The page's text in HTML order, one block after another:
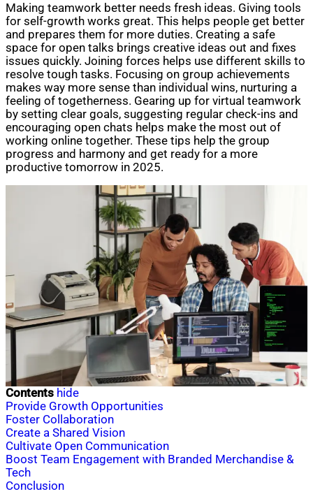
Making teamwork better needs fresh ideas. Giving tools
for self-growth works great. This helps people get better
and prepares them for more duties. Creating a safe
space for open talks brings creative ideas out and fixes
issues quickly. Joining forces helps use different skills to
resolve tough tasks. Focusing on group achievements
makes way more sense than individual wins, nurturing a
feeling of togetherness. Gearing up for virtual teamwork
by setting clear goals, suggesting regular check-ins and
encouraging open chats helps make the most out of
working online together. These tips help the group
progress and harmony and get ready for a more
productive tomorrow in 2025.
Contents hide
Provide Growth Opportunities
Foster Collaboration
Create a Shared Vision
Cultivate Open Communication
Boost Team Engagement with Branded Merchandise &
Tech
Conclusion